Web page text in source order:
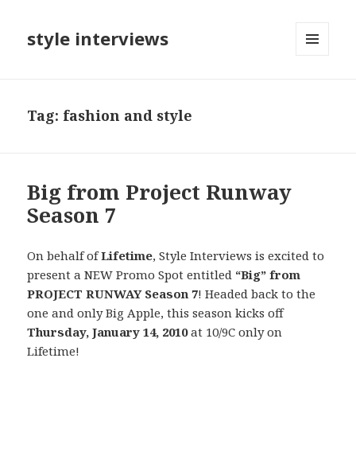
style interviews
Tag: fashion and style
Big from Project Runway
Season 7
On behalf ofLifetime, Style Interviews is excited to
present a NEW Promo Spot entitled “Big” from
PROJECT RUNWAY Season 7! Headed back to the
one and only Big Apple, this season kicks off
Thursday, January 14, 2010at 10/9C only on
Lifetime!